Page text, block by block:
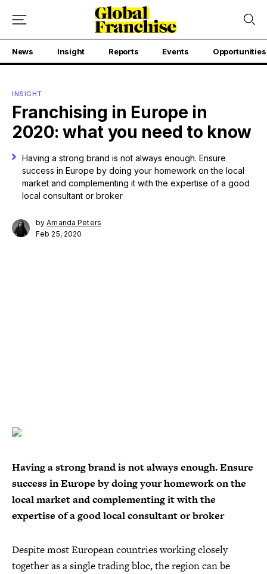
News Insight Reports Events Opportunities
INSIGHT
Franchising in Europe in
2020: what you need to know
Having a strong brand is not always enough. Ensure
success in Europe by doing your homework on the local
market and complementing it with the expertise of a good
local consultant or broker
byAmanda Peters
Feb 25, 2020
Having a strong brand is not always enough. Ensure
success in Europe by doing your homework on the
local market and complementing it with the
expertise of a good local consultant or broker
Despite most European countries working closely
together as a single trading bloc, the region can be